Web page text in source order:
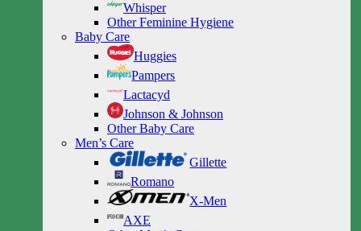
Whisper
Other Feminine Hygiene
Baby Care
Huggies
Pampers
Lactacyd
Johnson & Johnson
Other Baby Care
Men’s Care
Gillette
Romano
X-Men
AXE